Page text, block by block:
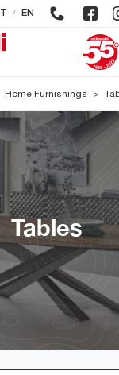
IT / EN
Home Furnishings >
Tables